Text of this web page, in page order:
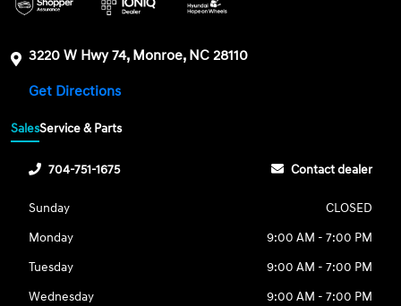
3220 W Hwy 74, Monroe, NC 28110
Get Directions
SalesService & Parts
704-751-1675 Contact dealer
Sunday
CLOSED
Monday
9:00 AM - 7:00 PM
Tuesday
9:00 AM - 7:00 PM
Wednesday
9:00 AM - 7:00 PM